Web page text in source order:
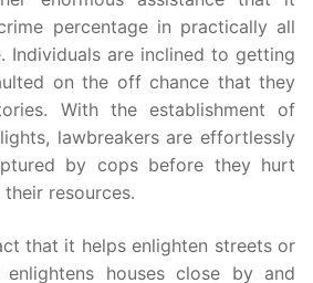
percentage in practically all
Individuals are inclined to getting
on the off chance that they
With the establishment of
lawbreakers are effortlessly
by cops before they hurt
resources.
that it helps enlighten streets or
houses close by and